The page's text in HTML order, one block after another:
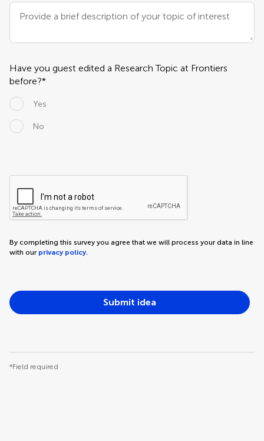
Provide a brief description of your topic of interest
Have you guest edited a Research Topic at Frontiers
before?*
Yes
No
By completing this survey you agree that we will process your data in line
with our privacy policy.
Submit idea
*Field required